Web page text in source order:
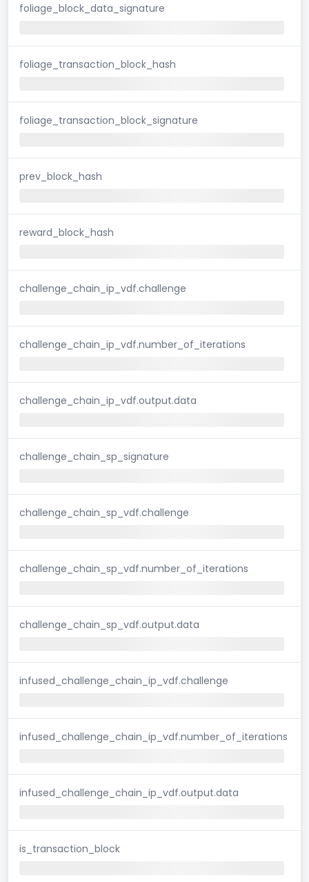
foliage_block_data_signature
foliage_transaction_block_hash
foliage_transaction_block_signature
prev_block_hash
reward_block_hash
challenge_chain_ip_vdf.challenge
challenge_chain_ip_vdf.number_of_iterations
challenge_chain_ip_vdf.output.data
challenge_chain_sp_signature
challenge_chain_sp_vdf.challenge
challenge_chain_sp_vdf.number_of_iterations
challenge_chain_sp_vdf.output.data
infused_challenge_chain_ip_vdf.challenge
infused_challenge_chain_ip_vdf.number_of_iterations
infused_challenge_chain_ip_vdf.output.data
is_transaction_block